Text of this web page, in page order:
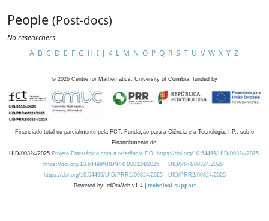
People (Post-docs)
No researchers
A B C D E F G H I J K L M N O P Q R S T U V W X Y Z
© 2026 Centre for Mathematics, University of Coimbra, funded by
Financiado total ou parcialmente pela FCT, Fundação para a Ciência e a Tecnologia, I.P., sob o
Financiamento de:
UID/00324/2025 Projeto Estratégico com a referência DOI https://doi.org/10.54499/UID/00324/2025.
https://doi.org/10.54499/UID/PRR/00324/2025
UID/PRR/00324/2025
https://doi.org/10.54499/UID/PRR2/00324/2025
UID/PRR2/00324/2025
Powered by: rdOnWeb v1.4 | technical support